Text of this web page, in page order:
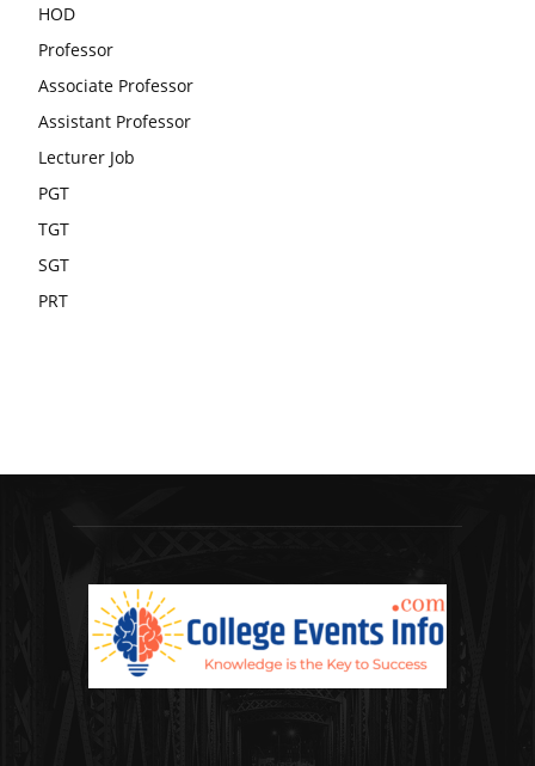
HOD
Professor
Associate Professor
Assistant Professor
Lecturer Job
PGT
TGT
SGT
PRT